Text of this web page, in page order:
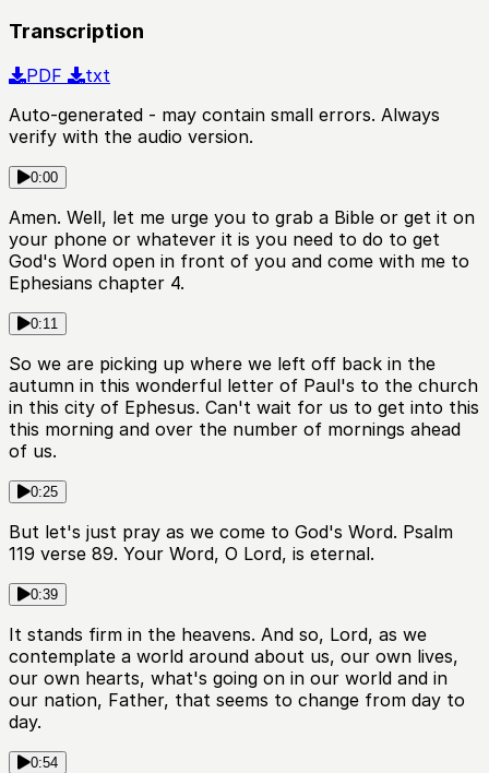
Transcription
PDF
txt
Auto-generated - may contain small errors. Always
verify with the audio version.
0:00
Amen. Well, let me urge you to grab a Bible or get it on
your phone or whatever it is you need to do to get
God's Word open in front of you and come with me to
Ephesians chapter 4.
0:11
So we are picking up where we left off back in the
autumn in this wonderful letter of Paul's to the church
in this city of Ephesus. Can't wait for us to get into this
this morning and over the number of mornings ahead
of us.
0:25
But let's just pray as we come to God's Word. Psalm
119 verse 89. Your Word, O Lord, is eternal.
0:39
It stands firm in the heavens. And so, Lord, as we
contemplate a world around about us, our own lives,
our own hearts, what's going on in our world and in
our nation, Father, that seems to change from day to
day.
0:54